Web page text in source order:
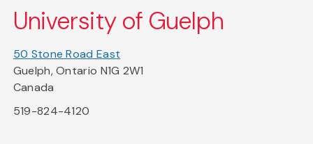
University of Guelph
50 Stone Road East
Guelph, Ontario N1G 2W1
Canada
519-824-4120